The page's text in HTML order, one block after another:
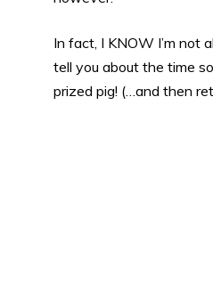
In fact, I KNOW I’m not
tell you about the time
prized pig! (…and then